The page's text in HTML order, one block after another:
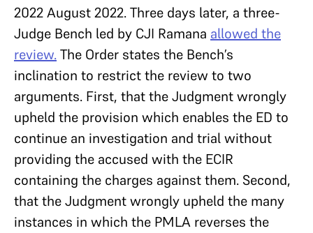
2022 August 2022. Three days later, a three-
Judge Bench led by CJI Ramana allowed the
review.The Order states the Bench’s
inclination to restrict the review to two
arguments. First, that the Judgment wrongly
upheld the provision which enables the ED to
continue an investigation and trial without
providing the accused with the ECIR
containing the charges against them. Second,
that the Judgment wrongly upheld the many
instances in which the PMLA reverses the